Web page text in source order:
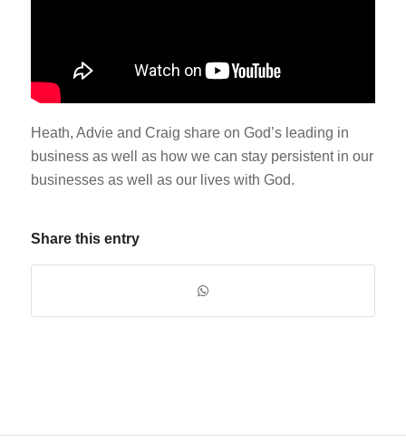
Heath, Advie and Craig share on God’s leading in
business as well as how we can stay persistent in our
businesses as well as our lives with God.
Share this entry